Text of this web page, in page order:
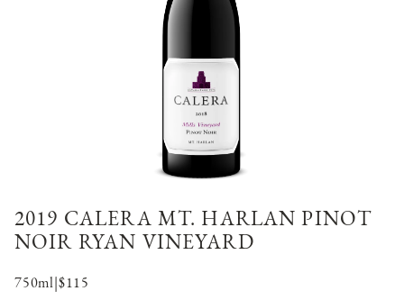
2019 CALERA MT. HARLAN PINOT
NOIR RYAN VINEYARD
750ml|$115